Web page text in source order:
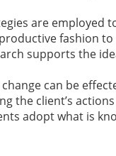
are
fashion
supports the
can be
the client’s
adopt what is